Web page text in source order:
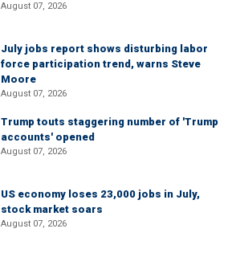
August 07, 2026
July jobs report shows disturbing labor
force participation trend, warns Steve
Moore
August 07, 2026
Trump touts staggering number of 'Trump
accounts' opened
August 07, 2026
US economy loses 23,000 jobs in July,
stock market soars
August 07, 2026